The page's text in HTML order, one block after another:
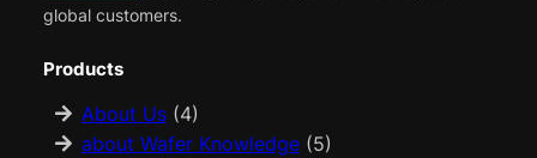
global customers.
Products
About Us(4)
about Wafer Knowledge(5)